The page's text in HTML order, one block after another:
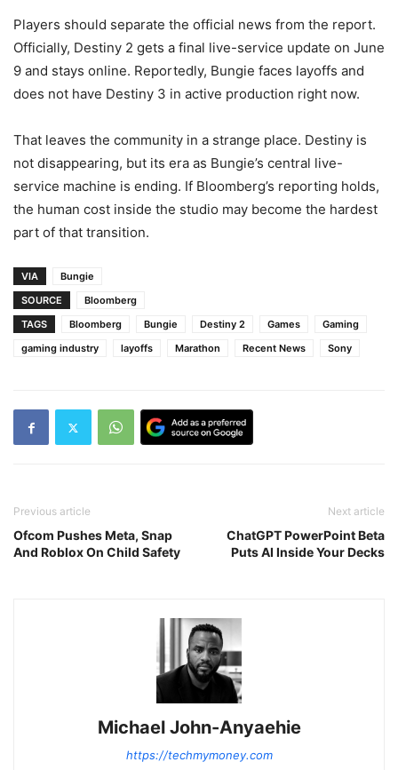
Players should separate the official news from the report.
Officially, Destiny 2 gets a final live-service update on June
9 and stays online. Reportedly, Bungie faces layoffs and
does not have Destiny 3 in active production right now.
That leaves the community in a strange place. Destiny is
not disappearing, but its era as Bungie’s central live-
service machine is ending. If Bloomberg’s reporting holds,
the human cost inside the studio may become the hardest
part of that transition.
VIA
Bungie
SOURCE
Bloomberg
TAGS
Bloomberg Bungie Destiny 2 Games
Gaming
gaming industry
layoffs Marathon Recent News Sony
Previous article
Ofcom Pushes Meta, Snap
And Roblox On Child Safety
Next article
ChatGPT PowerPoint Beta
Puts AI Inside Your Decks
Michael John-Anyaehie
https://techmymoney.com